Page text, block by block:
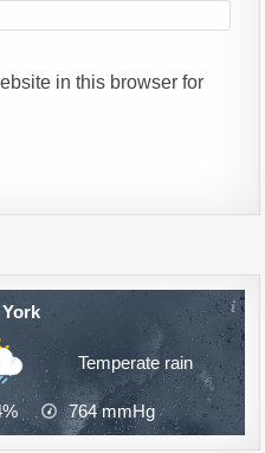
in this browser for
Temperate rain
764mmHg